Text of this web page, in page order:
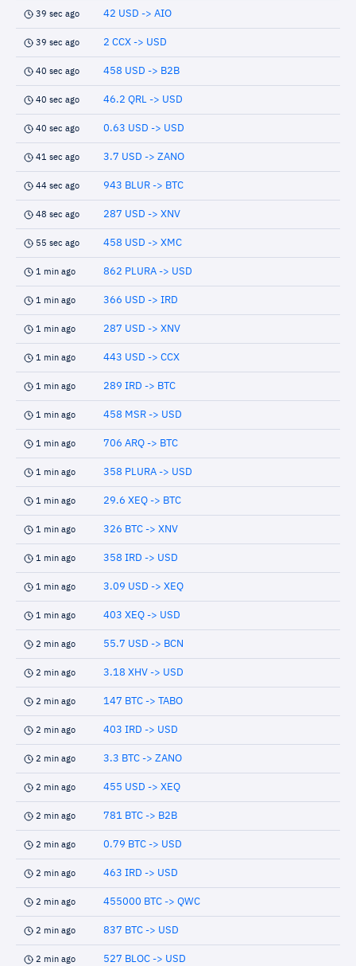
39 sec ago 42 USD -> AIO
39 sec ago 2 CCX -> USD
40 sec ago 458 USD -> B2B
40 sec ago 46.2 QRL -> USD
40 sec ago 0.63 USD -> USD
41 sec ago 3.7 USD -> ZANO
44 sec ago 943 BLUR -> BTC
48 sec ago 287 USD -> XNV
55 sec ago 458 USD -> XMC
1 min ago 862 PLURA -> USD
1 min ago 366 USD -> IRD
1 min ago 287 USD -> XNV
1 min ago 443 USD -> CCX
1 min ago 289 IRD -> BTC
1 min ago 458 MSR -> USD
1 min ago 706 ARQ -> BTC
1 min ago 358 PLURA -> USD
1 min ago 29.6 XEQ -> BTC
1 min ago 326 BTC -> XNV
1 min ago 358 IRD -> USD
1 min ago 3.09 USD -> XEQ
1 min ago 403 XEQ -> USD
2 min ago 55.7 USD -> BCN
2 min ago 3.18 XHV -> USD
2 min ago 147 BTC -> TABO
2 min ago 403 IRD -> USD
2 min ago 3.3 BTC -> ZANO
2 min ago 455 USD -> XEQ
2 min ago 781 BTC -> B2B
2 min ago 0.79 BTC -> USD
2 min ago 463 IRD -> USD
2 min ago 455000 BTC -> QWC
2 min ago 837 BTC -> USD
2 min ago 527 BLOC -> USD